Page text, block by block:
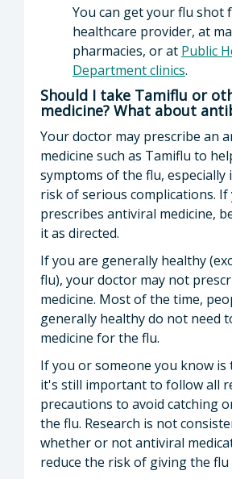
You can get your flu shot
healthcare provider, at
pharmacies, or at Public
Department clinics.
Should I take Tamiflu or
medicine? What about
Your doctor may prescribe an
medicine such as Tamiflu to
symptoms of the flu, especially
risk of serious complications.
prescribes antiviral medicine,
it as directed.
If you are generally healthy
flu), your doctor may not
medicine. Most of the time,
generally healthy do not need
medicine for the flu.
If you or someone you know is
it's still important to follow all
precautions to avoid catching
the flu. Research is not
whether or not antiviral
reduce the risk of giving the